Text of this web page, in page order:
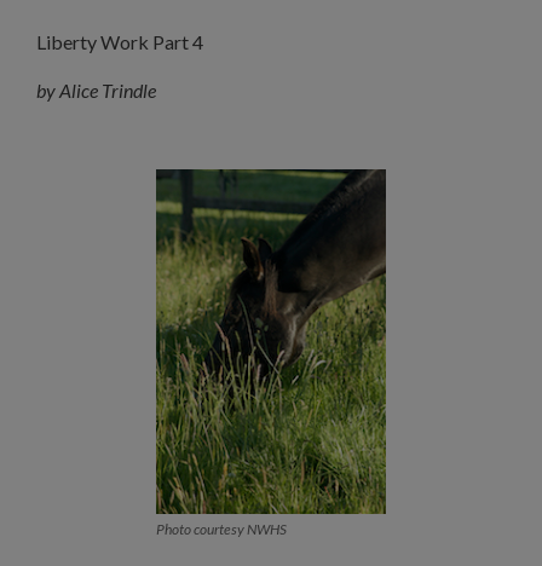
Liberty Work Part 4
by Alice Trindle
Photo courtesy NWHS